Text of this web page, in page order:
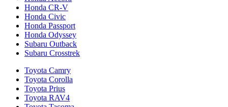
Honda CR-V
Honda Civic
Honda Passport
Honda Odyssey
Subaru Outback
Subaru Crosstrek
Toyota Camry
Toyota Corolla
Toyota Prius
Toyota RAV4